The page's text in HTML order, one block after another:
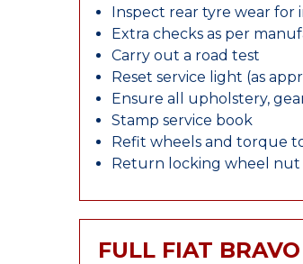
Inspect rear tyre wear for
Extra checks as per
Carry out a road test
Reset service light (as
Ensure all upholstery,
Stamp service book
Refit wheels and torque
Return locking wheel nut
FULL FIAT